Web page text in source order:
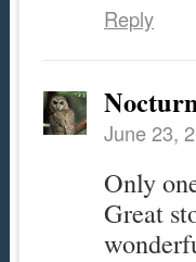
Reply
June 23,
Only
Great